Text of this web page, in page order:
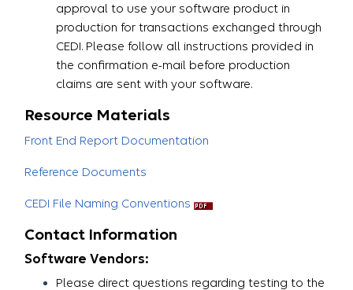
approval to use your software product in
production for transactions exchanged through
CEDI. Please follow all instructions provided in
the confirmation e-mail before production
claims are sent with your software.​​​​​​​
Resource Materials
Front End Report Documentation
Reference Documents
CEDI File Naming Conventions
Contact Information
Software Vendors:
Please direct questions regarding testing to the